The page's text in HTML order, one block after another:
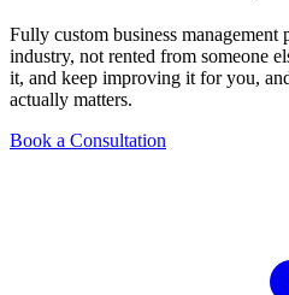
Fully custom business
industry, not rented from someone
it, and keep improving it for you,
actually matters.
Book a Consultation